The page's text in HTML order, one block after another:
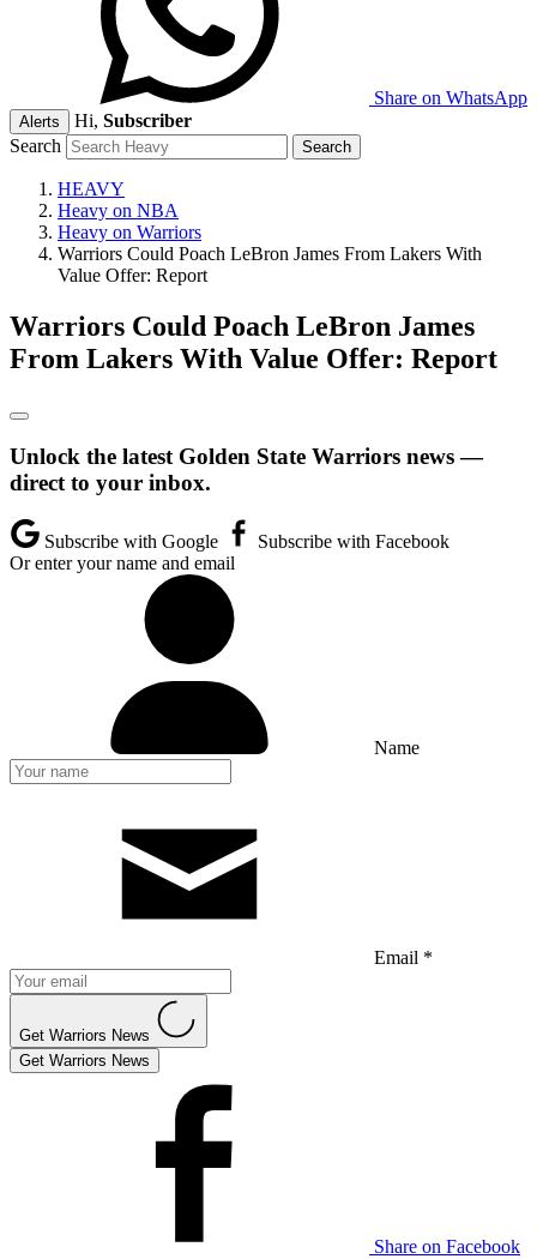
Share on WhatsApp
Alerts Hi, Subscriber
Search
HEAVY
Heavy on NBA
Heavy on Warriors
Warriors Could Poach LeBron James From Lakers With
Value Offer: Report
Warriors Could Poach LeBron James
From Lakers With Value Offer: Report
Unlock the latest Golden State Warriors news —
direct to your inbox.
Subscribe with Google
Subscribe with Facebook
Or enter your name and email
Name
Email *
Get Warriors News
Get Warriors News
Share on Facebook